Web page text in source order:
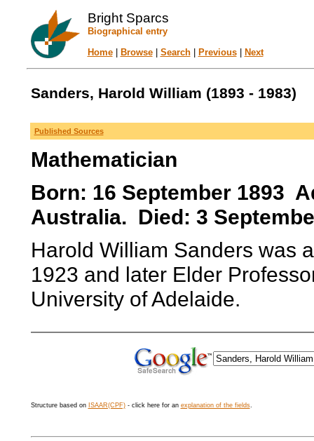
Bright Sparcs
Biographical entry
Home| Browse| Search| Previous| Next
Sanders, Harold William (1893 - 1983)
Published Sources
Mathematician
Born: 16 September 1893
Australia. Died: 3
Harold William Sanders was
1923 and later Elder
University of Adelaide.
Structure based on ISAAR(CPF)- click here for an explanation of the fields.